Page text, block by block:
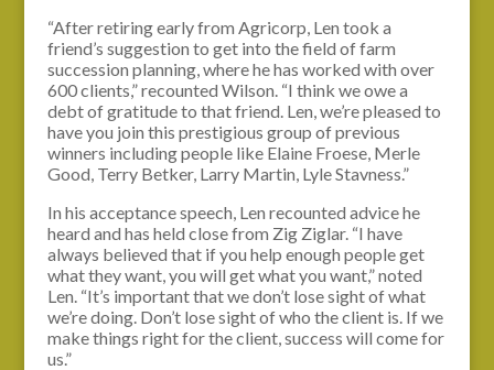
“After retiring early from Agricorp, Len took a
friend’s suggestion to get into the field of farm
succession planning, where he has worked with over
600 clients,” recounted Wilson. “I think we owe a
debt of gratitude to that friend. Len, we’re pleased to
have you join this prestigious group of previous
winners including people like Elaine Froese, Merle
Good, Terry Betker, Larry Martin, Lyle Stavness.”
In his acceptance speech, Len recounted advice he
heard and has held close from Zig Ziglar. “I have
always believed that if you help enough people get
what they want, you will get what you want,” noted
Len. “It’s important that we don’t lose sight of what
we’re doing. Don’t lose sight of who the client is. If we
make things right for the client, success will come for
us.”